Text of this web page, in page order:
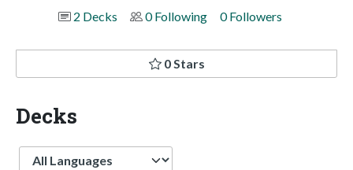
2 Decks
0 Following 0 Followers
0 Stars
Decks
Language